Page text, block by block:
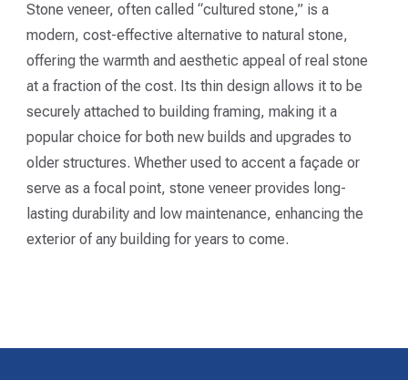
Stone veneer, often called “cultured stone,” is a
modern, cost-effective alternative to natural stone,
offering the warmth and aesthetic appeal of real stone
at a fraction of the cost. Its thin design allows it to be
securely attached to building framing, making it a
popular choice for both new builds and upgrades to
older structures. Whether used to accent a façade or
serve as a focal point, stone veneer provides long-
lasting durability and low maintenance, enhancing the
exterior of any building for years to come.